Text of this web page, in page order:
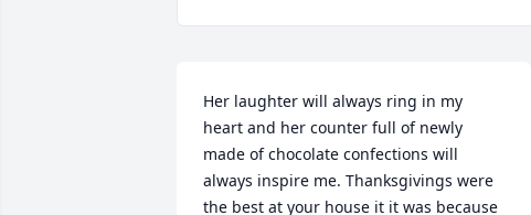
Her laughter will always ring in my
heart and her counter full of newly
made of chocolate confections will
always inspire me. Thanksgivings were
the best at your house it it was because